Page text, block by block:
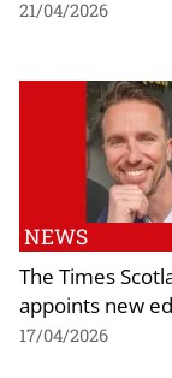
21/04/2026
NEWS
The Times
appoints new
17/04/2026